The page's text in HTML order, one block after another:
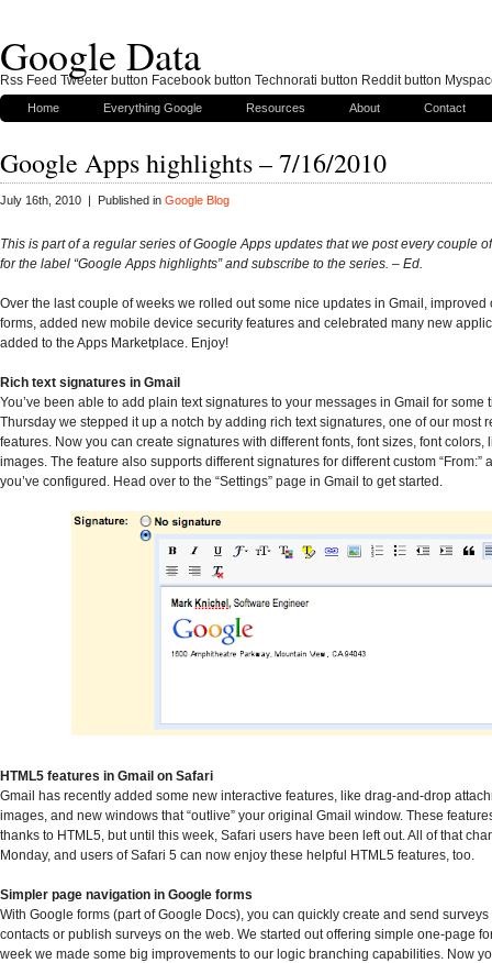
Google Data
Home Everything Google Resources About Contact
Google Apps highlights – 7/16/2010
July 16th, 2010 | Published in Google Blog
This is part of a regular series of Google Apps updates that we post every couple
for the label “Google Apps highlights” and subscribe to the series. – Ed.
Over the last couple of weeks we rolled out some nice updates in Gmail, improved
forms, added new mobile device security features and celebrated many new
added to the Apps Marketplace. Enjoy!
Rich text signatures in Gmail
You’ve been able to add plain text signatures to your messages in Gmail for some
Thursday we stepped it up a notch by adding rich text signatures, one of our most
features. Now you can create signatures with different fonts, font sizes, font colors,
images. The feature also supports different signatures for different custom “From:”
you’ve configured. Head over to the “Settings” page in Gmail to get started.
HTML5 features in Gmail on Safari
Gmail has recently added some new interactive features, like drag-and-drop
images, and new windows that “outlive” your original Gmail window. These
thanks to HTML5, but until this week, Safari users have been left out. All of that
Monday, and users of Safari 5 can now enjoy these helpful HTML5 features, too.
Simpler page navigation in Google forms
With Google forms (part of Google Docs), you can quickly create and send surveys
contacts or publish surveys on the web. We started out offering simple one-page
week we made some big improvements to our logic branching capabilities. Now
Rss Feed Tweeter button Facebook button Technorati button Reddit button